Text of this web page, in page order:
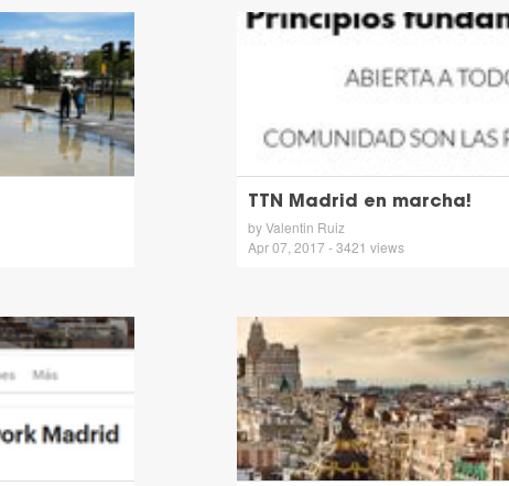
TTN Madrid en marcha!
by Valentin Ruiz
Apr 07, 2017 - 3421 views